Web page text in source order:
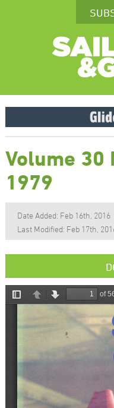
Volume 30
1979
Date Added: Feb 16th, 2016
Last Modified: Feb 17th,